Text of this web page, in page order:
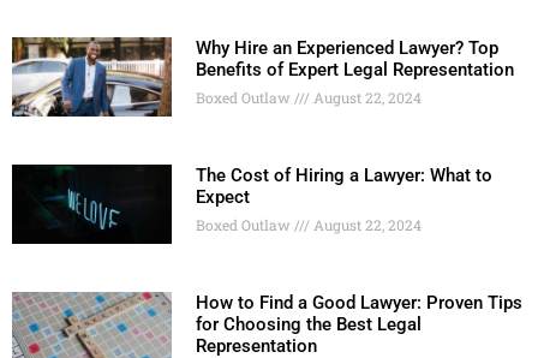
Why Hire an Experienced Lawyer? Top
Benefits of Expert Legal Representation
Boxed Outlaw August 22, 2024
The Cost of Hiring a Lawyer: What to
Expect
Boxed Outlaw August 22, 2024
How to Find a Good Lawyer: Proven Tips
for Choosing the Best Legal
Representation